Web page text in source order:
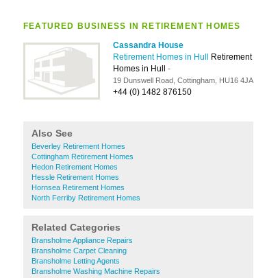
FEATURED BUSINESS IN RETIREMENT HOMES
Cassandra House
Retirement Homes in Hull
Retirement
Homes in Hull -
19 Dunswell Road, Cottingham, HU16 4JA
+44 (0) 1482 876150
Also See
Beverley Retirement Homes
Cottingham Retirement Homes
Hedon Retirement Homes
Hessle Retirement Homes
Hornsea Retirement Homes
North Ferriby Retirement Homes
Related Categories
Bransholme Appliance Repairs
Bransholme Carpet Cleaning
Bransholme Letting Agents
Bransholme Washing Machine Repairs